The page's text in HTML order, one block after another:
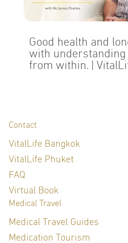
Good health and
with
from within. |
Contact
VitalLife Bangkok
VitalLife Phuket
FAQ
Virtual Book
Medical Travel
Medical Travel Guides
Medication Tourism